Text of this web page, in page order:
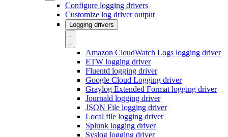
Configure logging drivers
Customize log driver output
Logging drivers
Amazon CloudWatch Logs logging driver
ETW logging driver
Fluentd logging driver
Google Cloud Logging driver
Graylog Extended Format logging driver
Journald logging driver
JSON File logging driver
Local file logging driver
Splunk logging driver
Syslog logging driver